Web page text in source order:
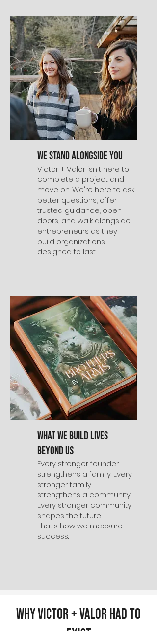
We Stand Alongside You
Victor + Valor isn't here to
complete a project and
move on. We're here to ask
better questions, offer
trusted guidance, open
doors, and walk alongside
entrepreneurs as they
build organizations
designed to last.
What We Build Lives
Beyond Us
Every stronger founder
strengthens a family. Every
stronger family
strengthens a community.
Every stronger community
shapes the future.
That's how we measure
success..
Why Victor + Valor Had to